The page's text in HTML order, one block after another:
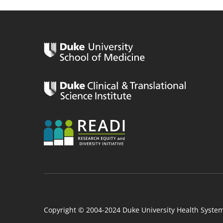
Copyright © 2004-2024 Duke University Health